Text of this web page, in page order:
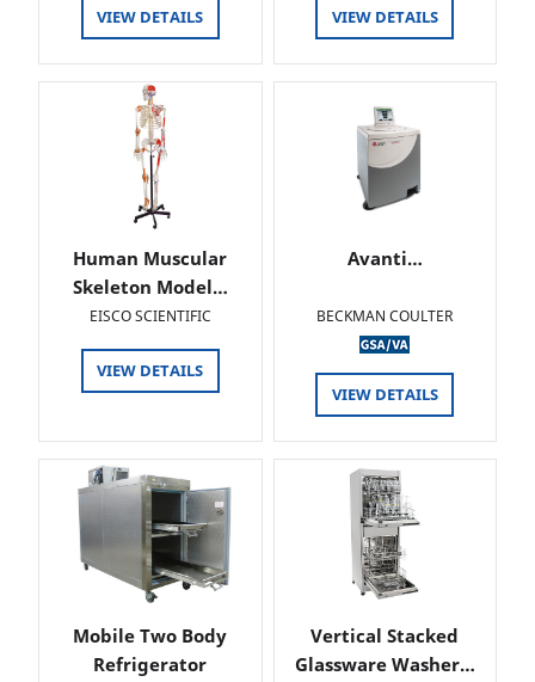
VIEW DETAILS VIEW DETAILS
Human Muscular
Skeleton Model…
EISCO SCIENTIFIC
VIEW DETAILS
Avanti…
BECKMAN COULTER
VIEW DETAILS
Mobile Two Body
Refrigerator
Vertical Stacked
Glassware Washer…